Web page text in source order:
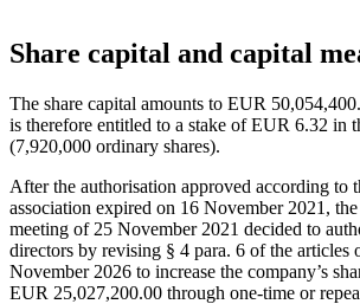
Share capital and capital
The share capital amounts to EUR
is therefore entitled to a stake of EUR 6.32 in
(7,920,000 ordinary shares).
After the authorisation approved according to
association expired on 16 November 2021,
meeting of 25 November 2021 decided to
directors by revising § 4 para. 6 of the articles
November 2026 to increase the company’s
EUR 25,027,200.00 through one-time or